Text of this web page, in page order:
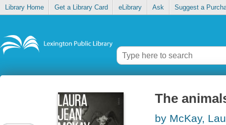
Library Home Get a Library Card eLibrary Ask Suggest a
The
by McKay,